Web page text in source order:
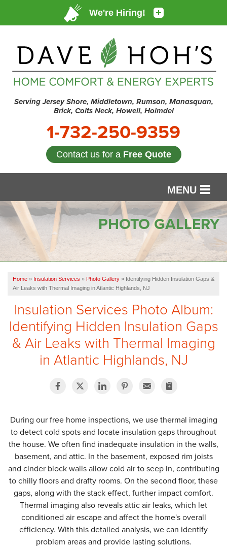
Serving Jersey Shore, Middletown, Rumson, Manasquan,
Brick, Colts Neck, Howell, Holmdel
1-732-250-9359
Contact us for a Free Quote
MENU
SERVICES
OUR WORK
FINANCING
SERVICE AREA
VIDEOS
ABOUT US
PHOTO GALLERY
Home » Insulation Services » Photo Gallery » Identifying Hidden Insulation Gaps &
Air Leaks with Thermal Imaging in Atlantic Highlands, NJ
Insulation Services Photo Album:
Identifying Hidden Insulation Gaps
& Air Leaks with Thermal Imaging
in Atlantic Highlands, NJ
During our free home inspections, we use thermal imaging
to detect cold spots and locate insulation gaps throughout
the house. We often find inadequate insulation in the walls,
basement, and attic. In the basement, exposed rim joists
and cinder block walls allow cold air to seep in, contributing
to chilly floors and drafty rooms. On the second floor, these
gaps, along with the stack effect, further impact comfort.
Thermal imaging also reveals attic air leaks, which let
conditioned air escape and affect the home's overall
efficiency. With this detailed analysis, we can identify
problem areas and provide lasting solutions.